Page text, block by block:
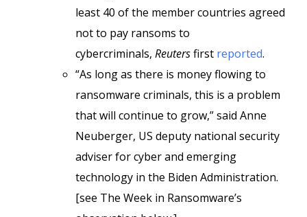
least 40 of the member countries agreed
not to pay ransoms to
cybercriminals, Reutersfirst reported.
“As long as there is money flowing to
ransomware criminals, this is a problem
that will continue to grow,” said Anne
Neuberger, US deputy national security
adviser for cyber and emerging
technology in the Biden Administration.
[see The Week in Ransomware’s